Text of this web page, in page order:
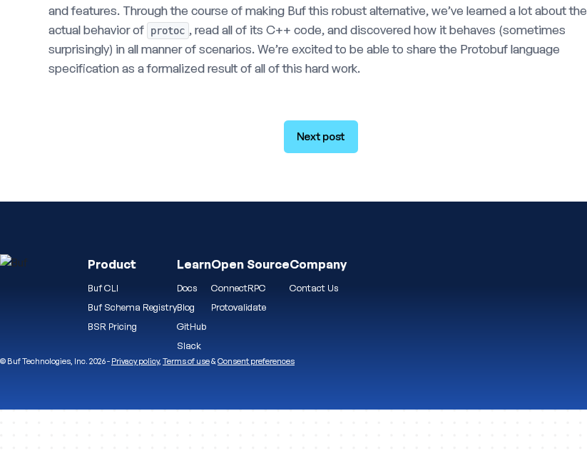
and features. Through the course of making Buf this robust alternative, we’ve learned a lot about the
actual behavior of
protoc , read all of its C++ code, and discovered how it behaves (sometimes
surprisingly) in all manner of scenarios. We’re excited to be able to share the Protobuf language
specification as a formalized result of all of this hard work.
Next post
Product
Buf CLI
Buf Schema Registry
BSR Pricing
Learn
Docs
Blog
GitHub
Slack
Open Source
ConnectRPC
Protovalidate
Company
Contact Us
© Buf Technologies, Inc. 2026 - Privacy policy, Terms of use& Consent preferences